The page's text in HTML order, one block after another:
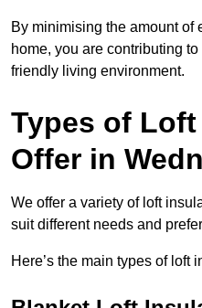
By minimising the amount of
home, you are contributing
friendly living environment.
Types of
Offer in
We offer a variety of loft
suit different needs and
Here’s the main types of loft